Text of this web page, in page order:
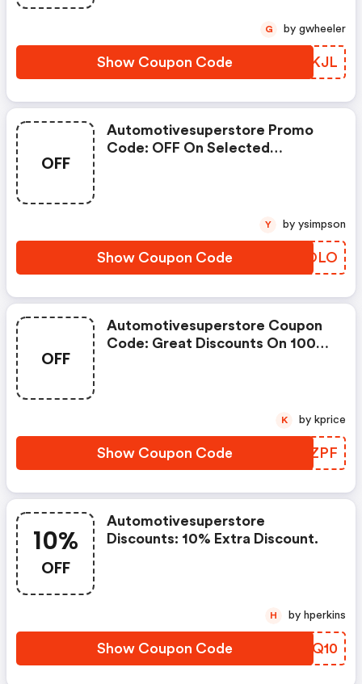
Show Coupon Code CQSKJL
G by gwheeler
OFF
Automotivesuperstore Promo
Code: OFF On Selected
Show Coupon Code ZVQOLO
Y by ysimpson
OFF
Automotivesuperstore Coupon
Code: Great Discounts On 1000s
Show Coupon Code ONTZPF
K by kprice
10%
OFF
Automotivesuperstore
Discounts: 10% Extra Discount.
Show Coupon Code NYBQ10
H by hperkins